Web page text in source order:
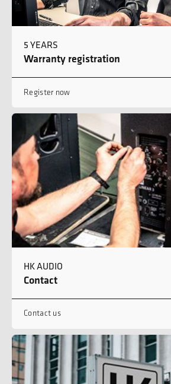
5 YEARS
Warranty registration
Register now
HK AUDIO
Contact
Contact us